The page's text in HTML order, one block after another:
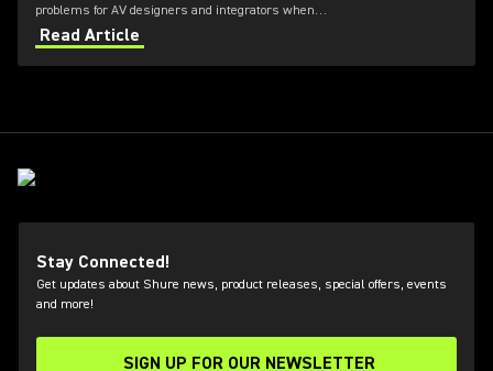
problems for AV designers and integrators when
specifying and selecting wireless systems, plus links
to helpful online tools.
Read Article
Stay Connected!
Get updates about Shure news, product releases, special offers, events
and more!
SIGN UP FOR OUR NEWSLETTER